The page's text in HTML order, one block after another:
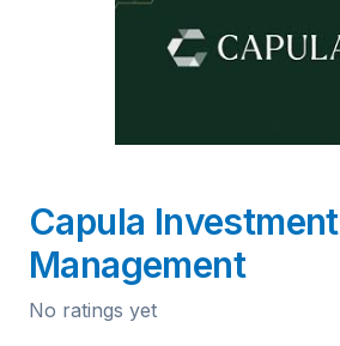
Capula Investment
Management
No ratings yet